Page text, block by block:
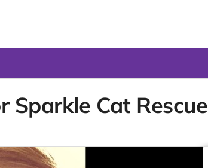
Sparkle Cat Rescue